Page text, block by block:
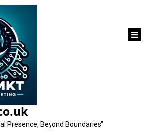
Presence, Beyond Boundaries"